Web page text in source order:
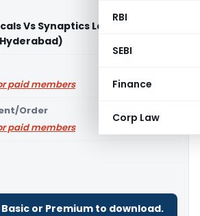
RBI
SEBI
Finance
Corp Law
Vs Synaptics Labs Private
paid members
Order
paid members
or Premium to download.